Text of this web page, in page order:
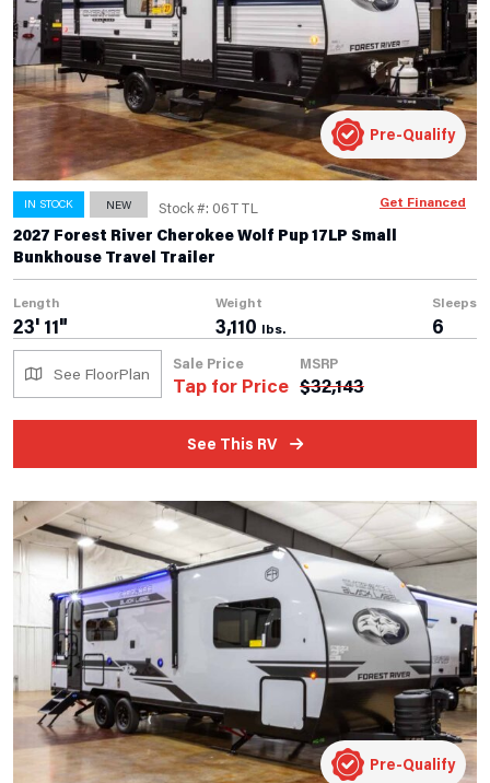
IN STOCK NEW Stock #: 06TTL
2027 Forest River Cherokee Wolf Pup 17LP Small
Bunkhouse Travel Trailer
Length
23' 11"
Weight
3,110 lbs.
Sleeps
6
See FloorPlan
Sale Price
Tap for Price
MSRP
$32,143
See This RV
Pre-Qualify
Get Financed
Pre-Qualify